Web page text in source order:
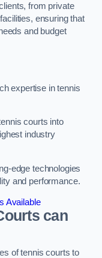
from private
ensuring that
and budget
expertise in tennis
courts into
industry
edge technologies
and performance.
Available
can
of tennis courts to